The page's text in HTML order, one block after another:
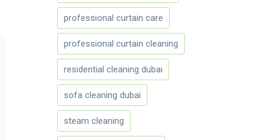
professional curtain care
professional curtain cleaning
residential cleaning dubai
sofa cleaning dubai
steam cleaning